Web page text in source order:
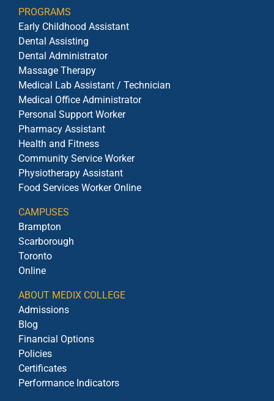
PROGRAMS
Early Childhood Assistant
Dental Assisting
Dental Administrator
Massage Therapy
Medical Lab Assistant / Technician
Medical Office Administrator
Personal Support Worker
Pharmacy Assistant
Health and Fitness
Community Service Worker
Physiotherapy Assistant
Food Services Worker Online
CAMPUSES
Brampton
Scarborough
Toronto
Online
ABOUT MEDIX COLLEGE
Admissions
Blog
Financial Options
Policies
Certificates
Performance Indicators